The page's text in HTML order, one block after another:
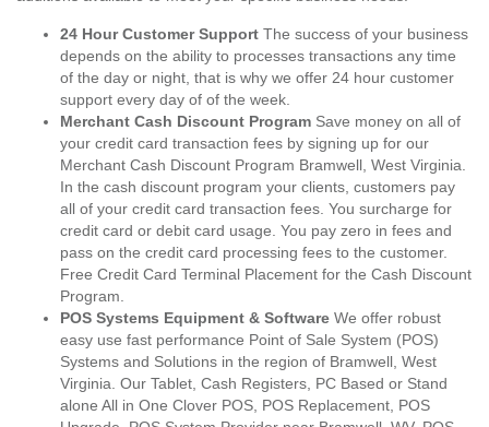
24 Hour Customer Support The success of your business
depends on the ability to processes transactions any time
of the day or night, that is why we offer 24 hour customer
support every day of of the week.
Merchant Cash Discount Program Save money on all of
your credit card transaction fees by signing up for our
Merchant Cash Discount Program Bramwell, West Virginia.
In the cash discount program your clients, customers pay
all of your credit card transaction fees. You surcharge for
credit card or debit card usage. You pay zero in fees and
pass on the credit card processing fees to the customer.
Free Credit Card Terminal Placement for the Cash Discount
Program.
POS Systems Equipment & Software We offer robust
easy use fast performance Point of Sale System (POS)
Systems and Solutions in the region of Bramwell, West
Virginia. Our Tablet, Cash Registers, PC Based or Stand
alone All in One Clover POS, POS Replacement, POS